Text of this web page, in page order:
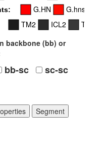
G.HN G.hns1
TM2 ICL2
TM3
backbone (bb) or
bb-sc
sc-sc
Segment